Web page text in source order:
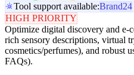
Tool support available:Brand24
HIGH PRIORITY
Optimize digital discovery and e-
rich sensory descriptions, virtual
cosmetics/perfumes), and robust
FAQs).